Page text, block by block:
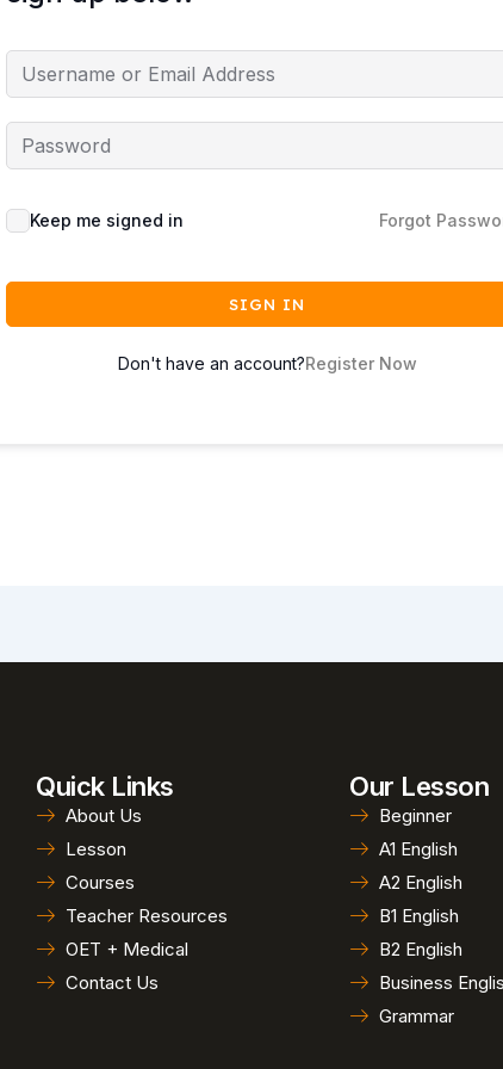
Keep me signed in Forgot
SIGN IN
Don't have an account?Register Now
Quick Links
About Us
Lesson
Courses
Teacher Resources
OET + Medical
Contact Us
Our Lesson
Beginner
A1 English
A2 English
B1 English
B2 English
Business
Grammar